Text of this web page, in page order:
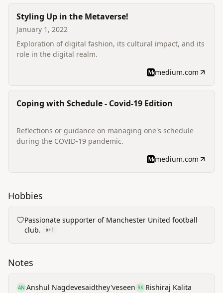
Styling Up in the Metaverse!
January 1, 2022
Exploration of digital fashion, its cultural impact, and its
role in the digital realm.
medium.com
Coping with Schedule - Covid-19 Edition
Reflections or guidance on managing one's schedule
during the COVID-19 pandemic.
medium.com
Hobbies
Passionate supporter of Manchester United football
club.
x+1
Notes
AN Anshul Nagdevesaidthey'veseen RK Rishiraj Kalita